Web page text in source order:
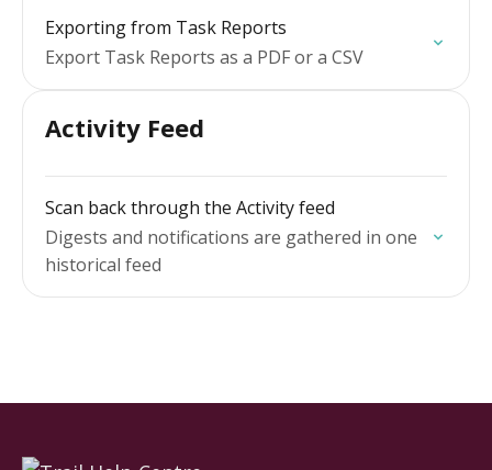
Exporting from Task Reports
Export Task Reports as a PDF or a CSV
Activity Feed
Scan back through the Activity feed
Digests and notifications are gathered in one
historical feed